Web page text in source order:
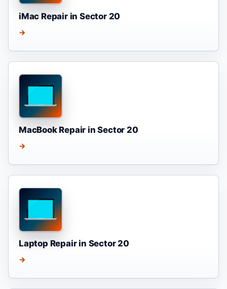
iMac Repair in Sector 20
→
MacBook Repair in Sector 20
→
Laptop Repair in Sector 20
→